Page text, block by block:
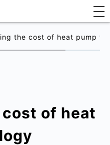
the cost of heat pump
of heat